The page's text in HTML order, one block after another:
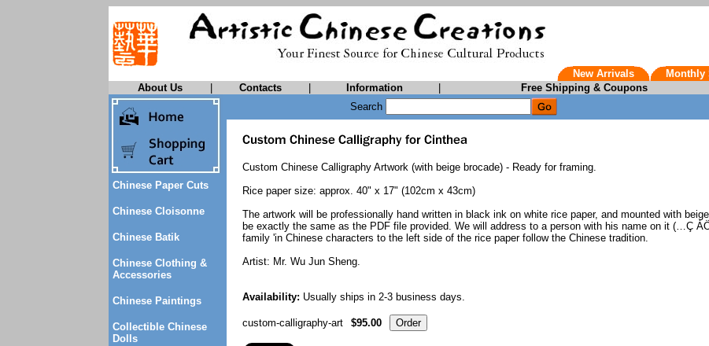
New Arrivals Monthly
About Us
Contacts Information Free Shipping & Coupons
Chinese Paper Cuts
Chinese Cloisonne
Chinese Batik
Chinese Clothing &
Accessories
Chinese Paintings
Collectible Chinese
Dolls
Search
Custom Chinese Calligraphy Artwork (with beige brocade) - Ready for framing.
Rice paper size: approx. 40" x 17" (102cm x 43cm)
The artwork will be professionally hand written in black ink on white rice paper, and mounted with
be exactly the same as the PDF file provided. We will address to a person with his name on it (…Ç
family 'in Chinese characters to the left side of the rice paper follow the Chinese tradition.
Artist: Mr. Wu Jun Sheng.
Availability: Usually ships in 2-3 business days.
custom-calligraphy-art $95.00